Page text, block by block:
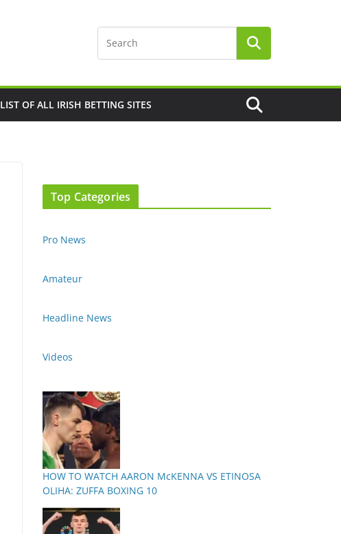
LIST OF ALL IRISH BETTING SITES
Top Categories
Pro News
Amateur
Headline News
Videos
HOW TO WATCH AARON McKENNA VS ETINOSA
OLIHA: ZUFFA BOXING 10